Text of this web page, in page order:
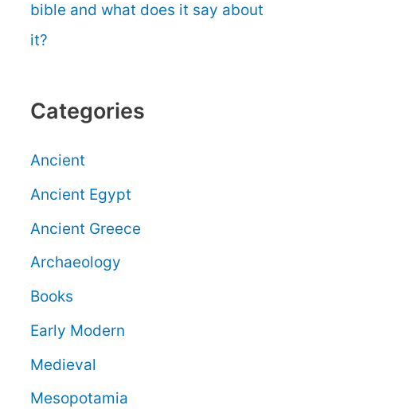
bible and what does it say about
it?
Categories
Ancient
Ancient Egypt
Ancient Greece
Archaeology
Books
Early Modern
Medieval
Mesopotamia